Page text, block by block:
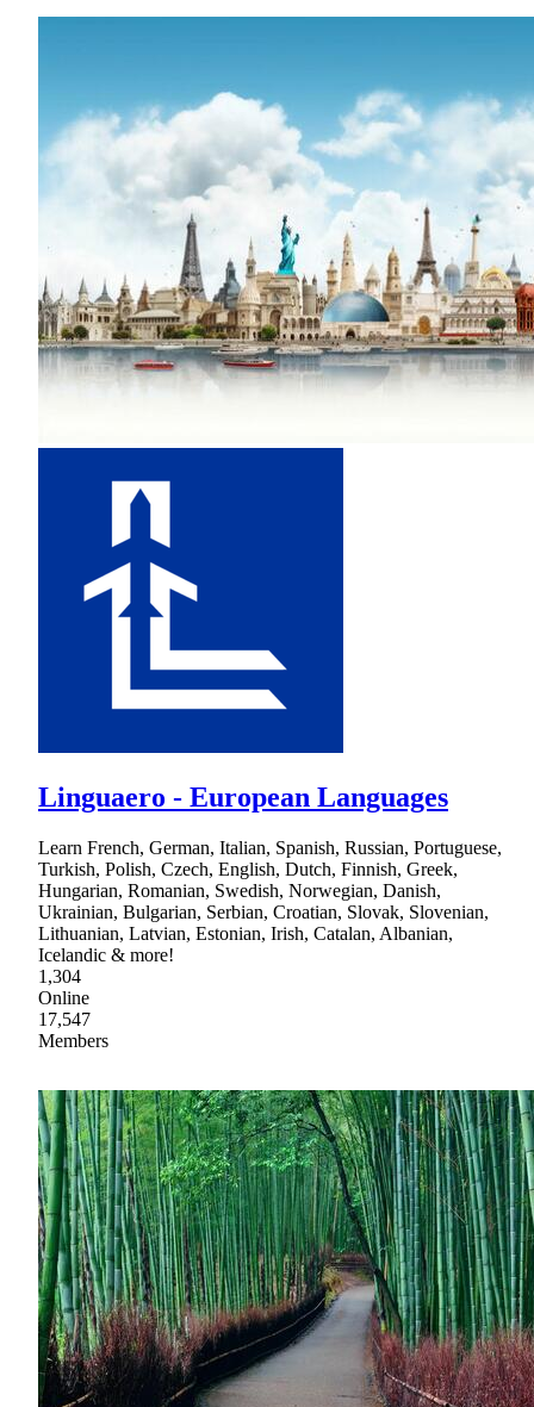
Linguaero - European Languages
Learn French, German, Italian, Spanish, Russian, Portuguese,
Turkish, Polish, Czech, English, Dutch, Finnish, Greek,
Hungarian, Romanian, Swedish, Norwegian, Danish,
Ukrainian, Bulgarian, Serbian, Croatian, Slovak, Slovenian,
Lithuanian, Latvian, Estonian, Irish, Catalan, Albanian,
Icelandic & more!
1,304
Online
17,547
Members